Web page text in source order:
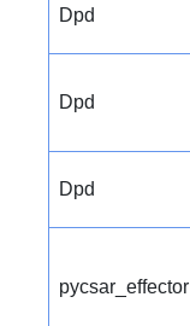
Dpd
Dpd
Dpd
pycsar_effector